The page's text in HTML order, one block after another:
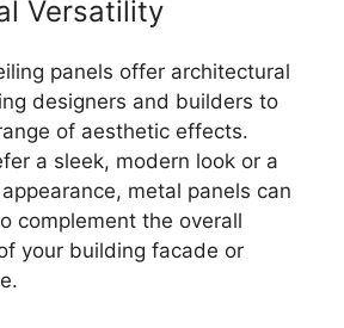
Versatility
panels offer architectural
designers and builders to
of aesthetic effects.
a sleek, modern look or a
metal panels can
complement the overall
your building facade or